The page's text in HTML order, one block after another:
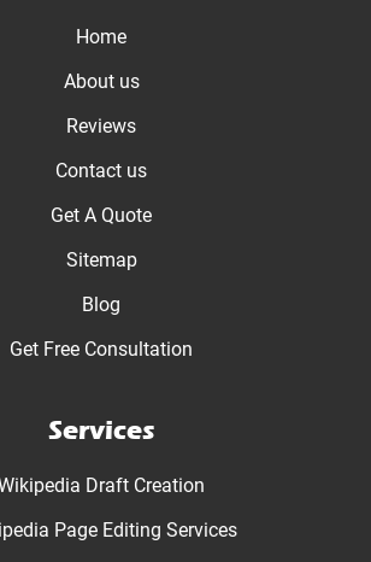
Home
About us
Reviews
Contact us
Get A Quote
Sitemap
Blog
Get Free Consultation
Services
Draft Creation
Page Editing Services